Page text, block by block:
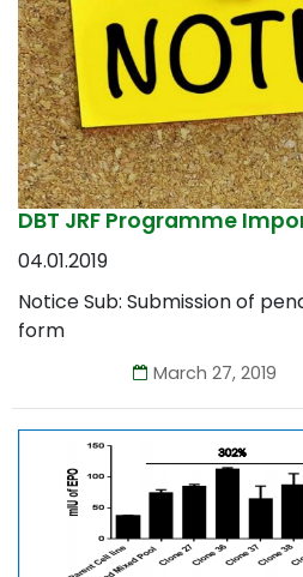
DBT JRF Programme
04.01.2019
Notice Sub: Submission of
form
March 27, 2019